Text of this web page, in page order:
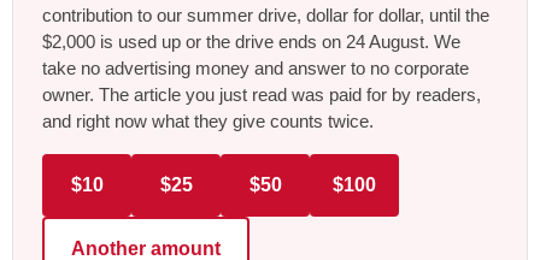
contribution to our summer drive, dollar for dollar, until the
$2,000 is used up or the drive ends on 24 August. We
take no advertising money and answer to no corporate
owner. The article you just read was paid for by readers,
and right now what they give counts twice.
$10 $25 $50 $100
Another amount